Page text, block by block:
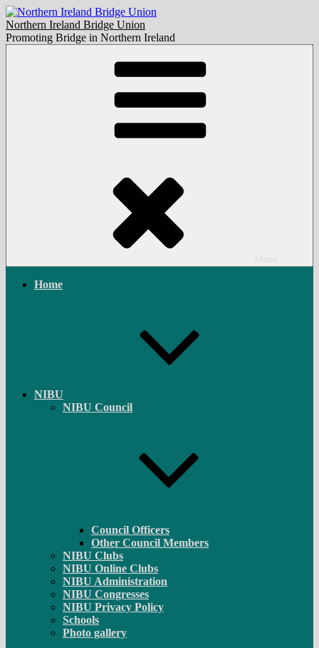
Skip
to
content
Northern Ireland Bridge Union
Promoting Bridge in Northern Ireland
Home
NIBU
NIBU Council
Council Officers
Other Council Members
NIBU Clubs
NIBU Online Clubs
NIBU Administration
NIBU Congresses
NIBU Privacy Policy
Schools
Photo gallery